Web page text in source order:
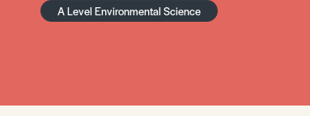
A Level Environmental Science